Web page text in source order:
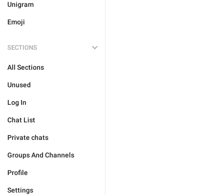
Unigram
Emoji
SECTIONS
All Sections
Unused
Log In
Chat List
Private chats
Groups And Channels
Profile
Settings